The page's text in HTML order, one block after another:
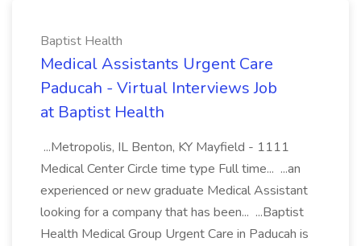
Baptist Health
Medical Assistants Urgent Care
Paducah - Virtual Interviews Job
at Baptist Health
...Metropolis, IL Benton, KY Mayfield - 1111
Medical Center Circle time type Full time... ...an
experienced or new graduate Medical Assistant
looking for a company that has been... ...Baptist
Health Medical Group Urgent Care in Paducah is